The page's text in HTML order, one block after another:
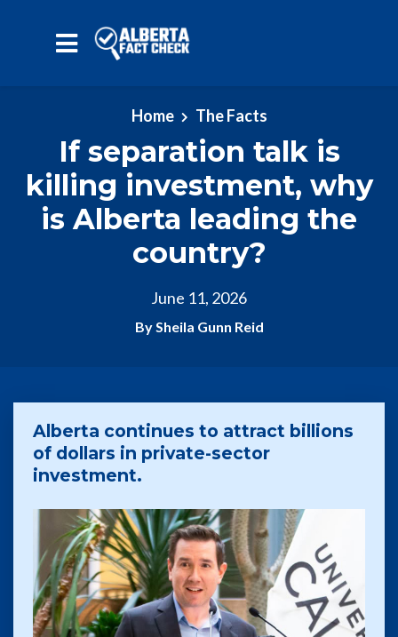
Home The Facts
If separation talk is
killing investment, why
is Alberta leading the
country?
June 11, 2026
By Sheila Gunn Reid
Alberta continues to attract billions
of dollars in private-sector
investment.